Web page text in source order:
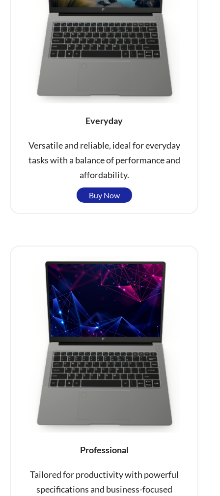
Everyday
Versatile and reliable, ideal for everyday
tasks with a balance of performance and
affordability.
Buy Now
Professional
Tailored for productivity with powerful
specifications and business-focused